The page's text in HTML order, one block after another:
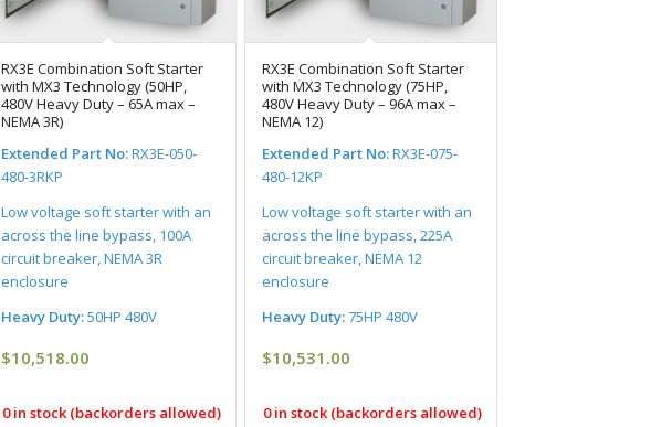
RX3E Combination Soft Starter
with MX3 Technology (50HP,
480V Heavy Duty – 65A max –
NEMA 3R)
Extended Part No:RX3E-050-
480-3RKP
Low voltage soft starter with an
across the line bypass, 100A
circuit breaker, NEMA 3R
enclosure
Heavy Duty:50HP 480V
$10,518.00
0 in stock (backorders allowed)
RX3E Combination Soft Starter
with MX3 Technology (75HP,
480V Heavy Duty – 96A max –
NEMA 12)
Extended Part No:RX3E-075-
480-12KP
Low voltage soft starter with an
across the line bypass, 225A
circuit breaker, NEMA 12
enclosure
Heavy Duty:75HP 480V
$10,531.00
0 in stock (backorders allowed)